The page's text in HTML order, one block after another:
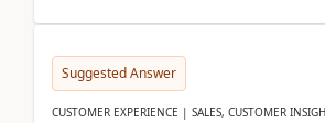
Suggested Answer
CUSTOMER EXPERIENCE | SALES, CUSTOMER